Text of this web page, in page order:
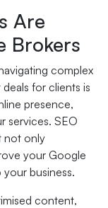
Are
Brokers
complex
for clients is
presence,
services. SEO
not only
your Google
business.
content,